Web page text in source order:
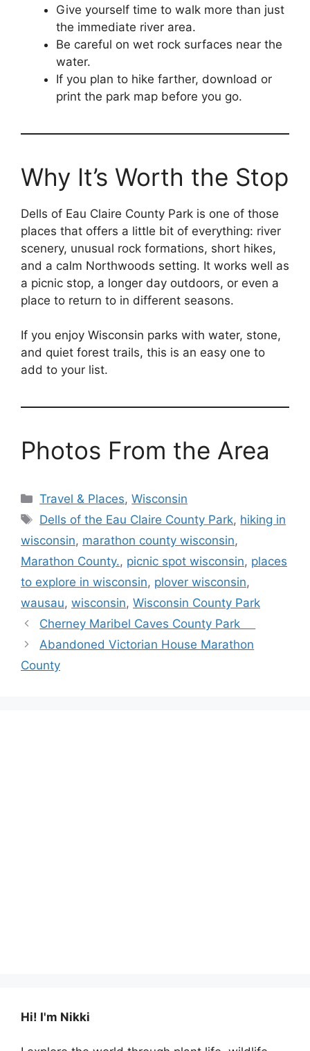
Give yourself time to walk more than just
the immediate river area.
Be careful on wet rock surfaces near the
water.
If you plan to hike farther, download or
print the park map before you go.
Why It’s Worth the Stop
Dells of Eau Claire County Park is one of those
places that offers a little bit of everything: river
scenery, unusual rock formations, short hikes,
and a calm Northwoods setting. It works well as
a picnic stop, a longer day outdoors, or even a
place to return to in different seasons.
If you enjoy Wisconsin parks with water, stone,
and quiet forest trails, this is an easy one to
add to your list.
Photos From the Area
Categories
Travel & Places,Wisconsin
Tags
Dells of the Eau Claire County Park, hiking in
wisconsin, marathon county wisconsin,
Marathon County., picnic spot wisconsin, places
to explore in wisconsin, plover wisconsin,
wausau, wisconsin, Wisconsin County Park
Cherney Maribel Caves County Park
Abandoned Victorian House Marathon
County
Hi! I'm Nikki